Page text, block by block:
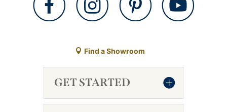
Find a Showroom
GET STARTED